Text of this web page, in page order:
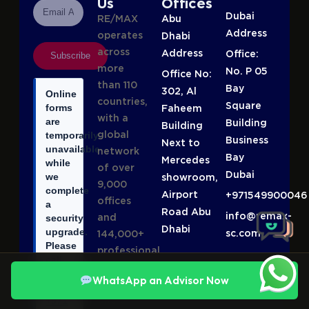
WhatsApp an Advisor Now
Subscribe
Online
forms
are
temporarily
unavailable
while
we
complete
a
security
upgrade.
Please
call
WhatsApp
+971
Us
RE/MAX
operates
across
more
than 110
countries,
with a
global
network
of over
9,000
offices
and
144,000+
professional
making it
one of
Offices
Abu
Dhabi
Address
Office No:
302, Al
Faheem
Building
Next to
Mercedes
showroom,
Airport
Road Abu
Dhabi
Dubai
Address
Office:
No. P 05
Bay
Square
Building
Business
Bay
Dubai
+971549900046
info@remax-
sc.com